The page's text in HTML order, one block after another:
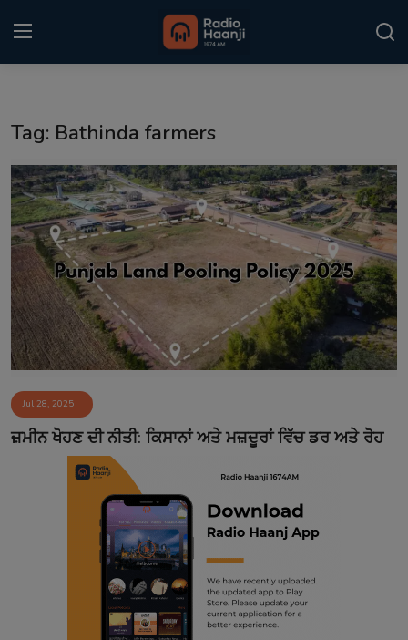
Punjabi Podcast
Kitaab Kahani
Gallery
Sponsors
Matrimonial
Event
Contact
Tag: Bathinda farmers
Jul 28, 2025
ਜ਼ਮੀਨ ਖੋਹਣ ਦੀ ਨੀਤੀ: ਕਿਸਾਨਾਂ ਅਤੇ ਮਜ਼ਦੂਰਾਂ ਵਿੱਚ ਡਰ ਅਤੇ ਰੋਹ